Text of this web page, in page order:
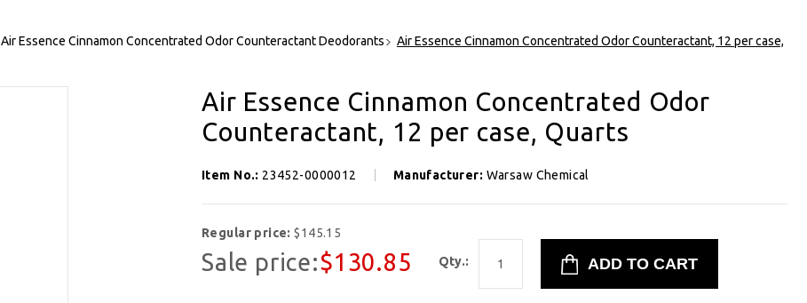
Air Essence Cinnamon Concentrated Odor Counteractant Deodorants
Air Essence Cinnamon Concentrated Odor Counteractant, 12 per case,
Air Essence Cinnamon Concentrated Odor
Counteractant, 12 per case, Quarts
Item No.: 23452-0000012 Manufacturer: Warsaw Chemical
Regular price:$145.15
Sale price:$130.85 Qty.: